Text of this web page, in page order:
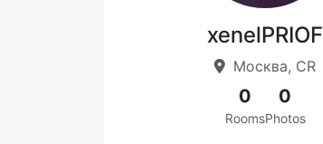
xenelPRIOF
Москва, CR
0
Rooms
0
Photos